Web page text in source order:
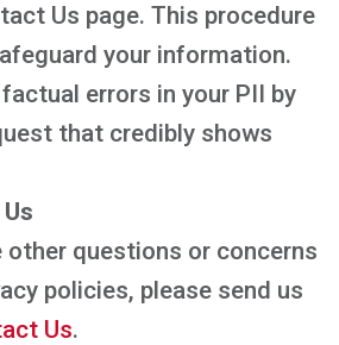
Us page. This procedure
your information.
errors in your PII by
that credibly shows
other questions or concerns
policies, please send us
Us.